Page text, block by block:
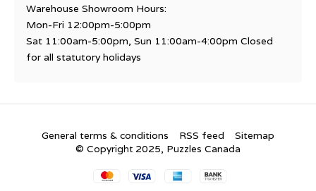
Warehouse Showroom Hours:
Mon-Fri 12:00pm-5:00pm
Sat 11:00am-5:00pm, Sun 11:00am-4:00pm Closed
for all statutory holidays
General terms & conditions RSS feed
Sitemap
© Copyright 2025, Puzzles Canada